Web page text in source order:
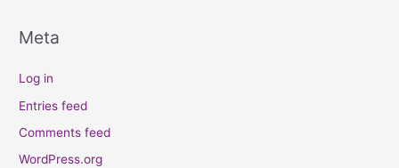
Meta
Log in
Entries feed
Comments feed
WordPress.org